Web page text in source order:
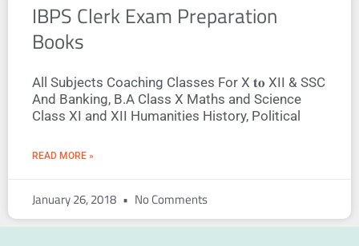
IBPS Clerk Exam Preparation
Books
All Subjects Coaching Classes For X 𝐭𝐨 XII & SSC
And Banking, B.A Class X Maths and Science
Class XI and XII Humanities History, Political
READ MORE »
January 26, 2018 No Comments